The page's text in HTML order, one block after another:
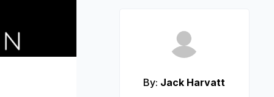
By: Jack Harvatt